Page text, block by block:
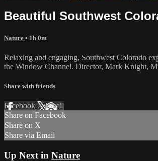
Beautiful Southwest
Nature • 1h 0m
Relaxing and engaging, Southwest Colorado
the Window Channel. Director, Mark Knight,
Share with friends
Facebook XEmail
Share on Facebook
Share on X
Share via Email
Up Next in Nature